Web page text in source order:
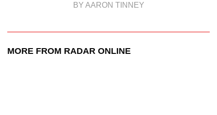
BY AARON TINNEY
MORE FROM RADAR ONLINE